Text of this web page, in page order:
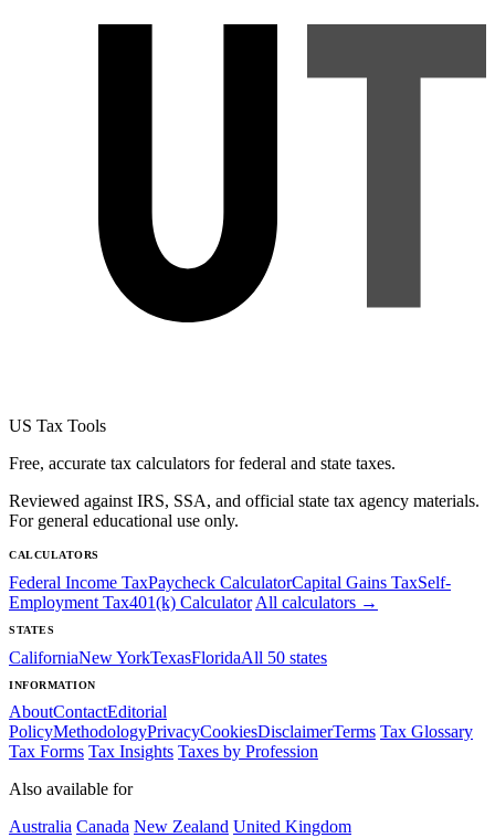
US Tax Tools
Free, accurate tax calculators for federal and state taxes.
Reviewed against IRS, SSA, and official state tax agency materials.
For general educational use only.
CALCULATORS
Federal Income TaxPaycheck CalculatorCapital Gains TaxSelf-
Employment Tax401(k) Calculator All calculators →
STATES
CaliforniaNew YorkTexasFloridaAll 50 states
INFORMATION
AboutContactEditorial
PolicyMethodologyPrivacyCookiesDisclaimerTerms Tax Glossary
Tax Forms Tax Insights Taxes by Profession
Also available for
Australia Canada New Zealand United Kingdom